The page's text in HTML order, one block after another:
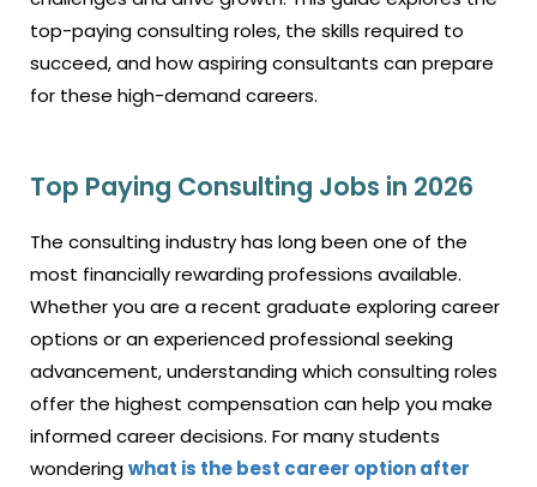
top-paying consulting roles, the skills required to
succeed, and how aspiring consultants can prepare
for these high-demand careers.
Top Paying Consulting Jobs in 2026
The consulting industry has long been one of the
most financially rewarding professions available.
Whether you are a recent graduate exploring career
options or an experienced professional seeking
advancement, understanding which consulting roles
offer the highest compensation can help you make
informed career decisions. For many students
wonderingwhat is the best career option after